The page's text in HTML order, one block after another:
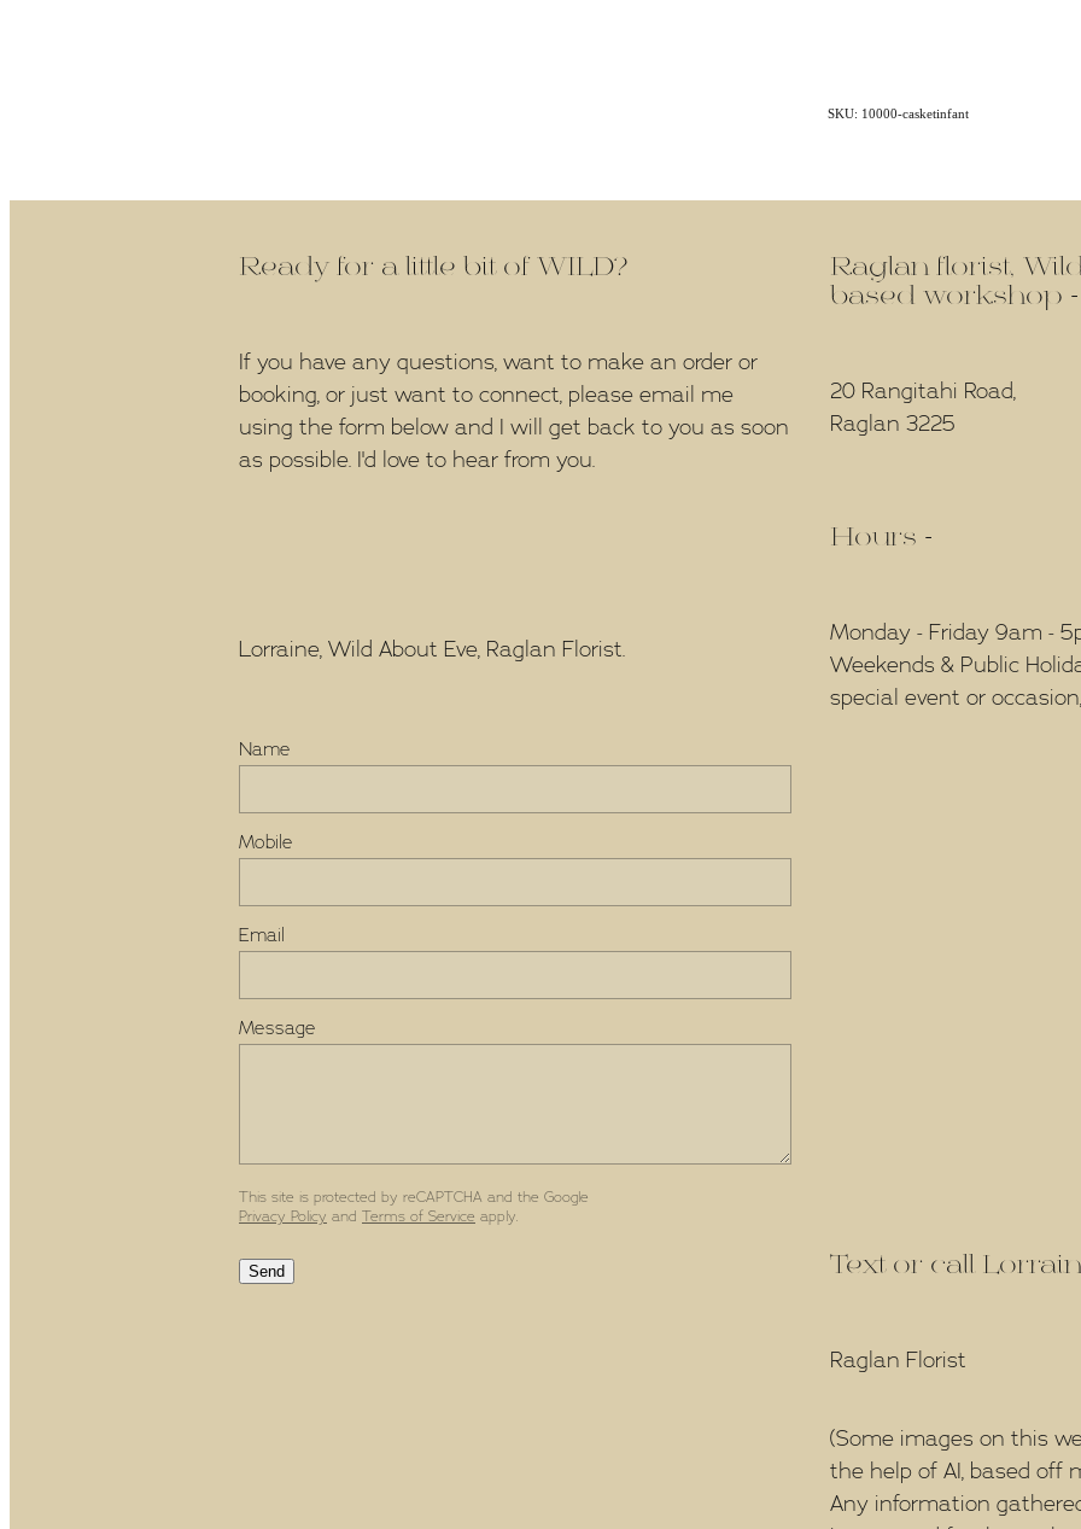
SKU: 10000-casketinfant
Ready for a little bit of WILD?
If you have any questions, want to make an order or
booking, or just want to connect, please email me
using the form below and I will get back to you as soon
as possible. I'd love to hear from you.
Lorraine, Wild About Eve, Raglan Florist.
Name
Mobile
Email
Message
This site is protected by reCAPTCHA and the Google
Privacy Policy and Terms of Service apply.
Send
Raglan florist,
based workshop -
20 Rangitahi Road,
Raglan 3225
Hours -
Monday - Friday 9am -
Weekends & Public
special event or
Text or call
Raglan Florist
(Some images on this
the help of AI, based off
Any information